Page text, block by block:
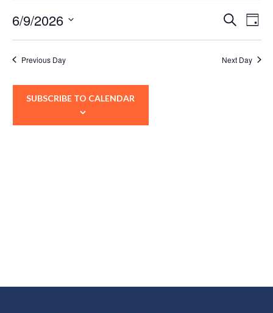
9,
Events
Search
Views
Search
Day
6/9/2026
Previous Day Next Day
SUBSCRIBE TO CALENDAR